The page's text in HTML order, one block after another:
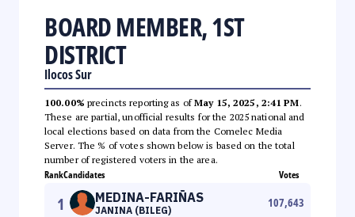
BOARD MEMBER, 1ST
DISTRICT
Ilocos Sur
100.00% precincts reporting as ofMay 15, 2025, 2:41 PM.
These are partial, unofficial results for the 2025 national and
local elections based on data from the Comelec Media
Server. The % of votes shown below is based on the total
number of registered voters in the area.
RankCandidates Votes
1 MEDINA-FARIÑAS
JANINA (BILEG)
107,643